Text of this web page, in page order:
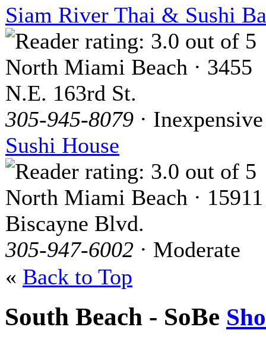
Siam River Thai & Sushi
North Miami Beach · 3455
N.E. 163rd St.
305-945-8079 · Inexpensive
Sushi House
North Miami Beach · 15911
Biscayne Blvd.
305-947-6002 · Moderate
« Back to Top
South Beach - SoBe